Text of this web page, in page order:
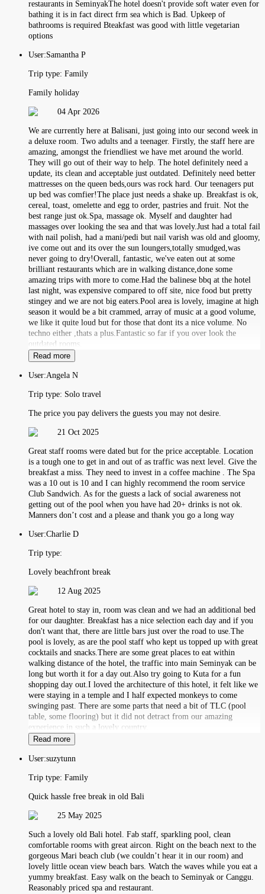
restaurants in SeminyakThe hotel doesn't provide soft water even for
bathing it is in fact direct frm sea which is Bad. Upkeep of
bathrooms is required Bteakfast was good with little vegetarian
options
User:Samantha P
Trip type: Family
Family holiday
04 Apr 2026
We are currently here at Balisani, just going into our second week in
a deluxe room. Two adults and a teenager. Firstly, the staff here are
amazing, amongst the friendliest we have met around the world.
They will go out of their way to help. The hotel definitely need a
update, its clean and acceptable just outdated. Definitely need better
mattresses on the queen beds,ours was rock hard. Our teenagers put
up bed was comfier!The place just needs a shake up. Breakfast is ok,
cereal, toast, omelette and egg to order, pastries and fruit. Not the
best range just ok.Spa, massage ok. Myself and daughter had
massages over looking the sea and that was lovely.Just had a total fail
with nail polish, had a mani/pedi but nail varish was old and gloomy,
ive come out and its over the sun loungers,totally smudged,was
never going to dry!Overall, fantastic, we've eaten out at some
brilliant restaurants which are in walking distance,done some
amazing trips with more to come.Had the balinese bbq at the hotel
last night, was expensive compared to off site, nice food but pretty
stingey and we are not big eaters.Pool area is lovely, imagine at high
season it would be a bit crammed, array of music at a good volume,
we like it quite loud but for those that dont its a nice volume. No
techno either ,thats a plus.Fantastic so far if you over look the
outdated rooms.
Read more
User:Angela N
Trip type: Solo travel
The price you pay delivers the guests you may not desire.
21 Oct 2025
Great staff rooms were dated but for the price acceptable. Location
is a tough one to get in and out of as traffic was next level. Give the
breakfast a miss. They need to invest in a coffee machine . The Spa
was a 10 out is 10 and I can highly recommend the room service
Club Sandwich. As for the guests a lack of social awareness not
getting out of the pool when you have had 20+ drinks is not ok.
Manners don’t cost and a please and thank you go a long way
User:Charlie D
Trip type:
Lovely beachfront break
12 Aug 2025
Great hotel to stay in, room was clean and we had an additional bed
for our daughter. Breakfast has a nice selection each day and if you
don't want that, there are little bars just over the road to use.The
pool is lovely, as are the pool staff who kept us topped up with great
cocktails and snacks.There are some great places to eat within
walking distance of the hotel, the traffic into main Seminyak can be
long but worth it for a day out.Also try going to Kuta for a fun
shopping day out.I loved the architecture of this hotel, it felt like we
were staying in a temple and I half expected monkeys to come
swinging past. There are some parts that need a bit of TLC (pool
table, some flooring) but it did not detract from our amazing
experience in such a lovely country.
Read more
User:suzytunn
Trip type: Family
Quick hassle free break in old Bali
25 May 2025
Such a lovely old Bali hotel. Fab staff, sparkling pool, clean
comfortable rooms with great aircon. Right on the beach next to the
gorgeous Mari beach club (we couldn’t hear it in our room) and
lovely little ocean view beach bars. Watch the waves while you eat a
yummy breakfast. Easy walk on the beach to Seminyak or Canggu.
Reasonably priced spa and restaurant.